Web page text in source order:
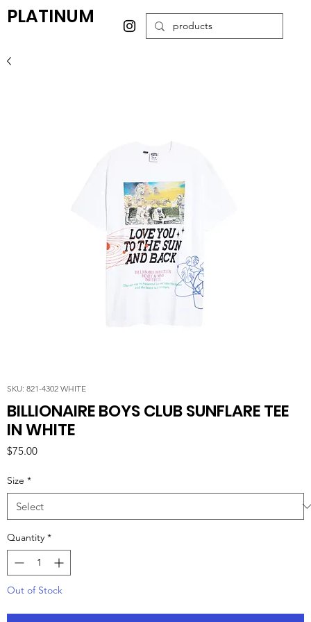
PLATINUM
SKU: 821-4302 WHITE
BILLIONAIRE BOYS CLUB SUNFLARE TEE
IN WHITE
$75.00Price
Size *
Quantity *
Out of Stock